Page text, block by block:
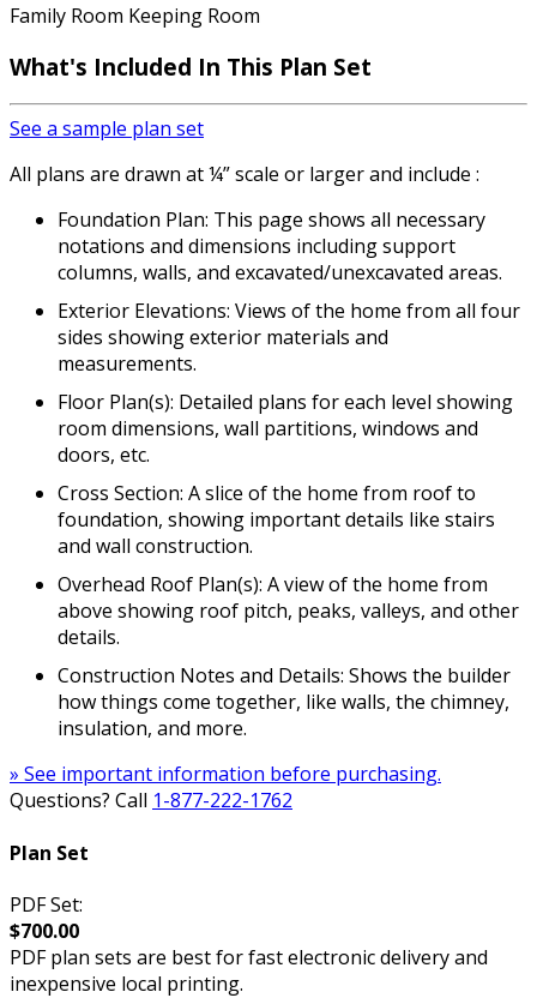
Family Room Keeping Room
What's Included In This Plan Set
See a sample plan set
All plans are drawn at ¼” scale or larger and include :
Foundation Plan: This page shows all necessary
notations and dimensions including support
columns, walls, and excavated/unexcavated areas.
Exterior Elevations: Views of the home from all four
sides showing exterior materials and
measurements.
Floor Plan(s): Detailed plans for each level showing
room dimensions, wall partitions, windows and
doors, etc.
Cross Section: A slice of the home from roof to
foundation, showing important details like stairs
and wall construction.
Overhead Roof Plan(s): A view of the home from
above showing roof pitch, peaks, valleys, and other
details.
Construction Notes and Details: Shows the builder
how things come together, like walls, the chimney,
insulation, and more.
» See important information before purchasing.
Questions? Call 1-877-222-1762
Plan Set
PDF Set:
$700.00
PDF plan sets are best for fast electronic delivery and
inexpensive local printing.